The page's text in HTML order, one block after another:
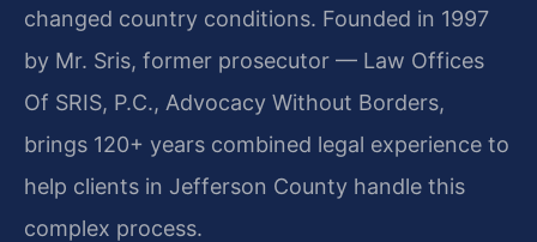
changed country conditions. Founded in 1997
by Mr. Sris, former prosecutor — Law Offices
Of SRIS, P.C., Advocacy Without Borders,
brings 120+ years combined legal experience to
help clients in Jefferson County handle this
complex process.